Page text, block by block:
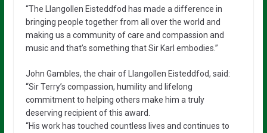
“The Llangollen Eisteddfod has made a difference in
bringing people together from all over the world and
making us a community of care and compassion and
music and that’s something that Sir Karl embodies.”
John Gambles, the chair of Llangollen Eisteddfod, said:
“Sir Terry’s compassion, humility and lifelong
commitment to helping others make him a truly
deserving recipient of this award.
“His work has touched countless lives and continues to